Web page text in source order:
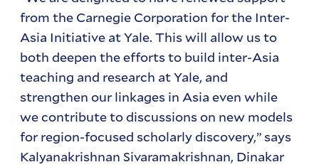
from the Carnegie Corporation for the Inter-
Asia Initiative at Yale. This will allow us to
both deepen the efforts to build inter-Asia
teaching and research at Yale, and
strengthen our linkages in Asia even while
we contribute to discussions on new models
for region-focused scholarly discovery,” says
Kalyanakrishnan Sivaramakrishnan, Dinakar